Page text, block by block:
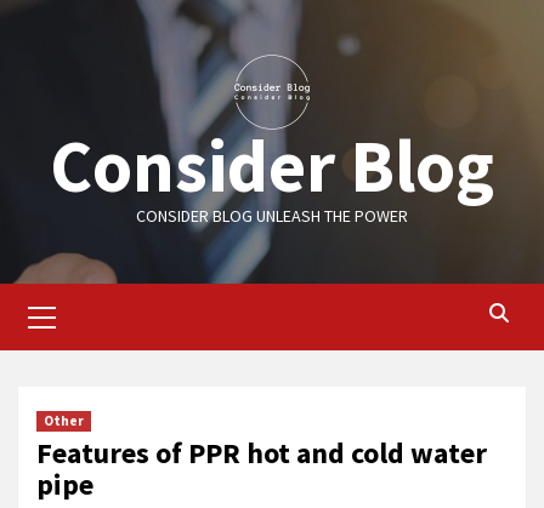
Consider Blog
CONSIDER BLOG UNLEASH THE POWER
Menu
Other
Features of PPR hot and cold water
pipe